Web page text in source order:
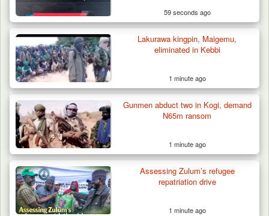
Troops Arrest Two Suspected Illegal Oil
Refiners in…
59 seconds ago
Lakurawa kingpin, Maigemu,
eliminated in Kebbi
1 minute ago
Gunmen abduct two in Kogi, demand
N65m ransom
1 minute ago
Assessing Zulum’s refugee
repatriation drive
1 minute ago